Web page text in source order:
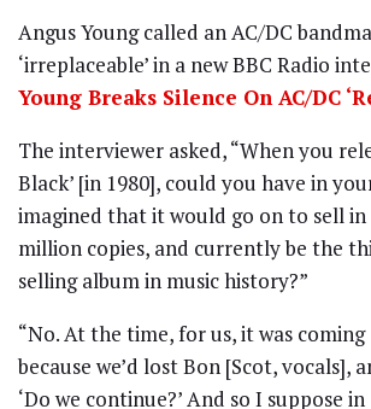
Angus Young called an AC/DC
‘irreplaceable’ in a new BBC Radio
Young Breaks Silence On AC/DC
The interviewer asked, “When you
Black’ [in 1980], could you have in
imagined that it would go on to sell in
million copies, and currently be the
selling album in music history?”
“No. At the time, for us, it was
because we’d lost Bon [Scot, vocals],
‘Do we continue?’ And so I suppose